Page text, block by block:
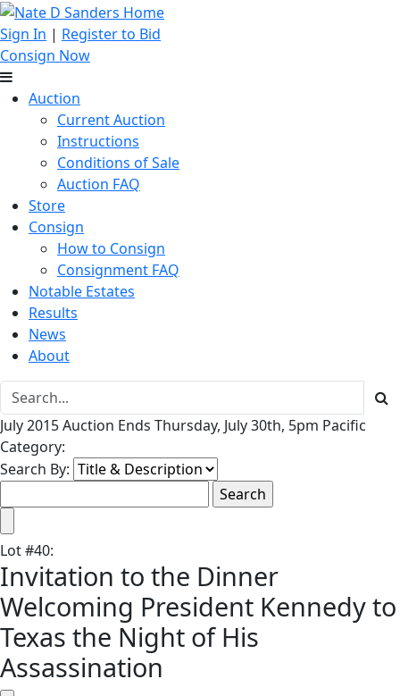
Sign In | Register to Bid
Consign Now
Auction
Current Auction
Instructions
Conditions of Sale
Auction FAQ
Store
Consign
How to Consign
Consignment FAQ
Notable Estates
Results
News
About
July 2015 Auction Ends Thursday, July 30th, 5pm Pacific
Category:
Search By:
Lot#40:
Invitation to the Dinner
Welcoming President Kennedy to
Texas the Night of His
Assassination